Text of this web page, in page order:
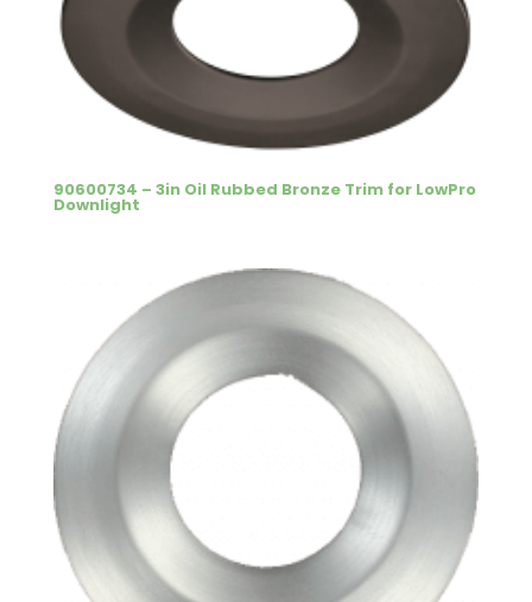
90600734 – 3in Oil Rubbed Bronze Trim for LowPro
Downlight